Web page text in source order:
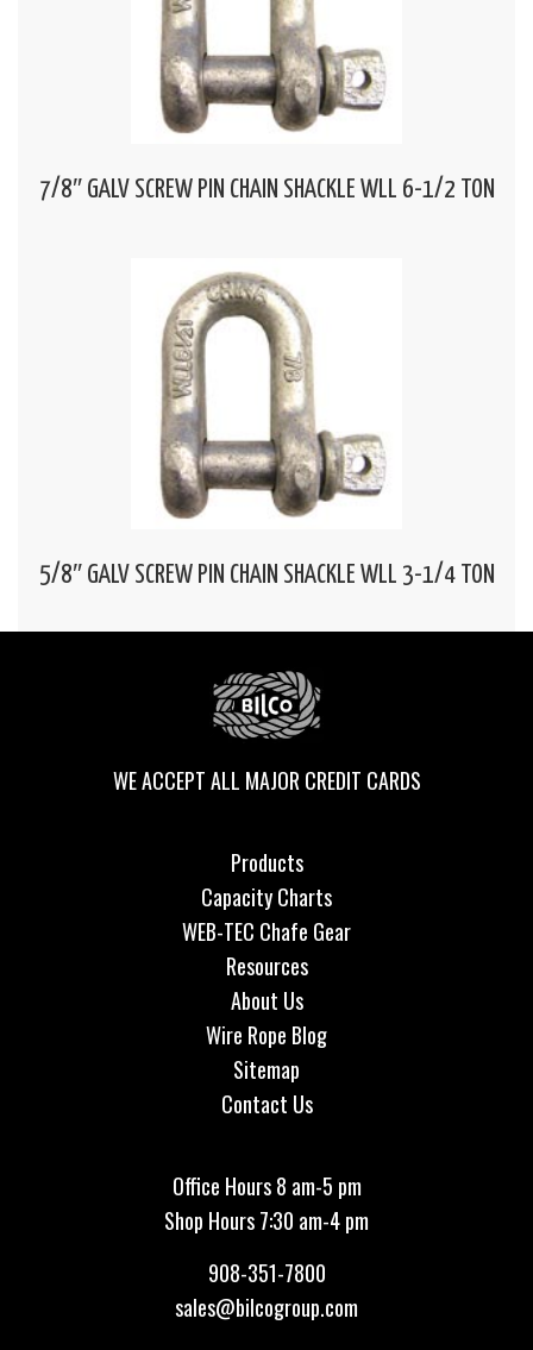
7/8″ GALV SCREW PIN CHAIN SHACKLE WLL 6-1/2 TON
5/8″ GALV SCREW PIN CHAIN SHACKLE WLL 3-1/4 TON
WE ACCEPT ALL MAJOR CREDIT CARDS
Products
Capacity Charts
WEB-TEC Chafe Gear
Resources
About Us
Wire Rope Blog
Sitemap
Contact Us
Office Hours 8 am-5 pm
Shop Hours 7:30 am-4 pm
908-351-7800
sales@bilcogroup.com